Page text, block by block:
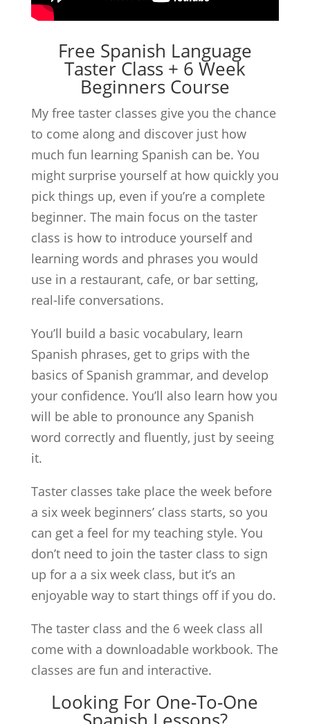
Free Spanish Language
Taster Class + 6 Week
Beginners Course
My free taster classes give you the chance
to come along and discover just how
much fun learning Spanish can be. You
might surprise yourself at how quickly you
pick things up, even if you’re a complete
beginner. The main focus on the taster
class is how to introduce yourself and
learning words and phrases you would
use in a restaurant, cafe, or bar setting,
real-life conversations.
You’ll build a basic vocabulary, learn
Spanish phrases, get to grips with the
basics of Spanish grammar, and develop
your confidence. You’ll also learn how you
will be able to pronounce any Spanish
word correctly and fluently, just by seeing
it.
Taster classes take place the week before
a six week beginners’ class starts, so you
can get a feel for my teaching style. You
don’t need to join the taster class to sign
up for a a six week class, but it’s an
enjoyable way to start things off if you do.
The taster class and the 6 week class all
come with a downloadable workbook. The
classes are fun and interactive.
Looking For One-To-One